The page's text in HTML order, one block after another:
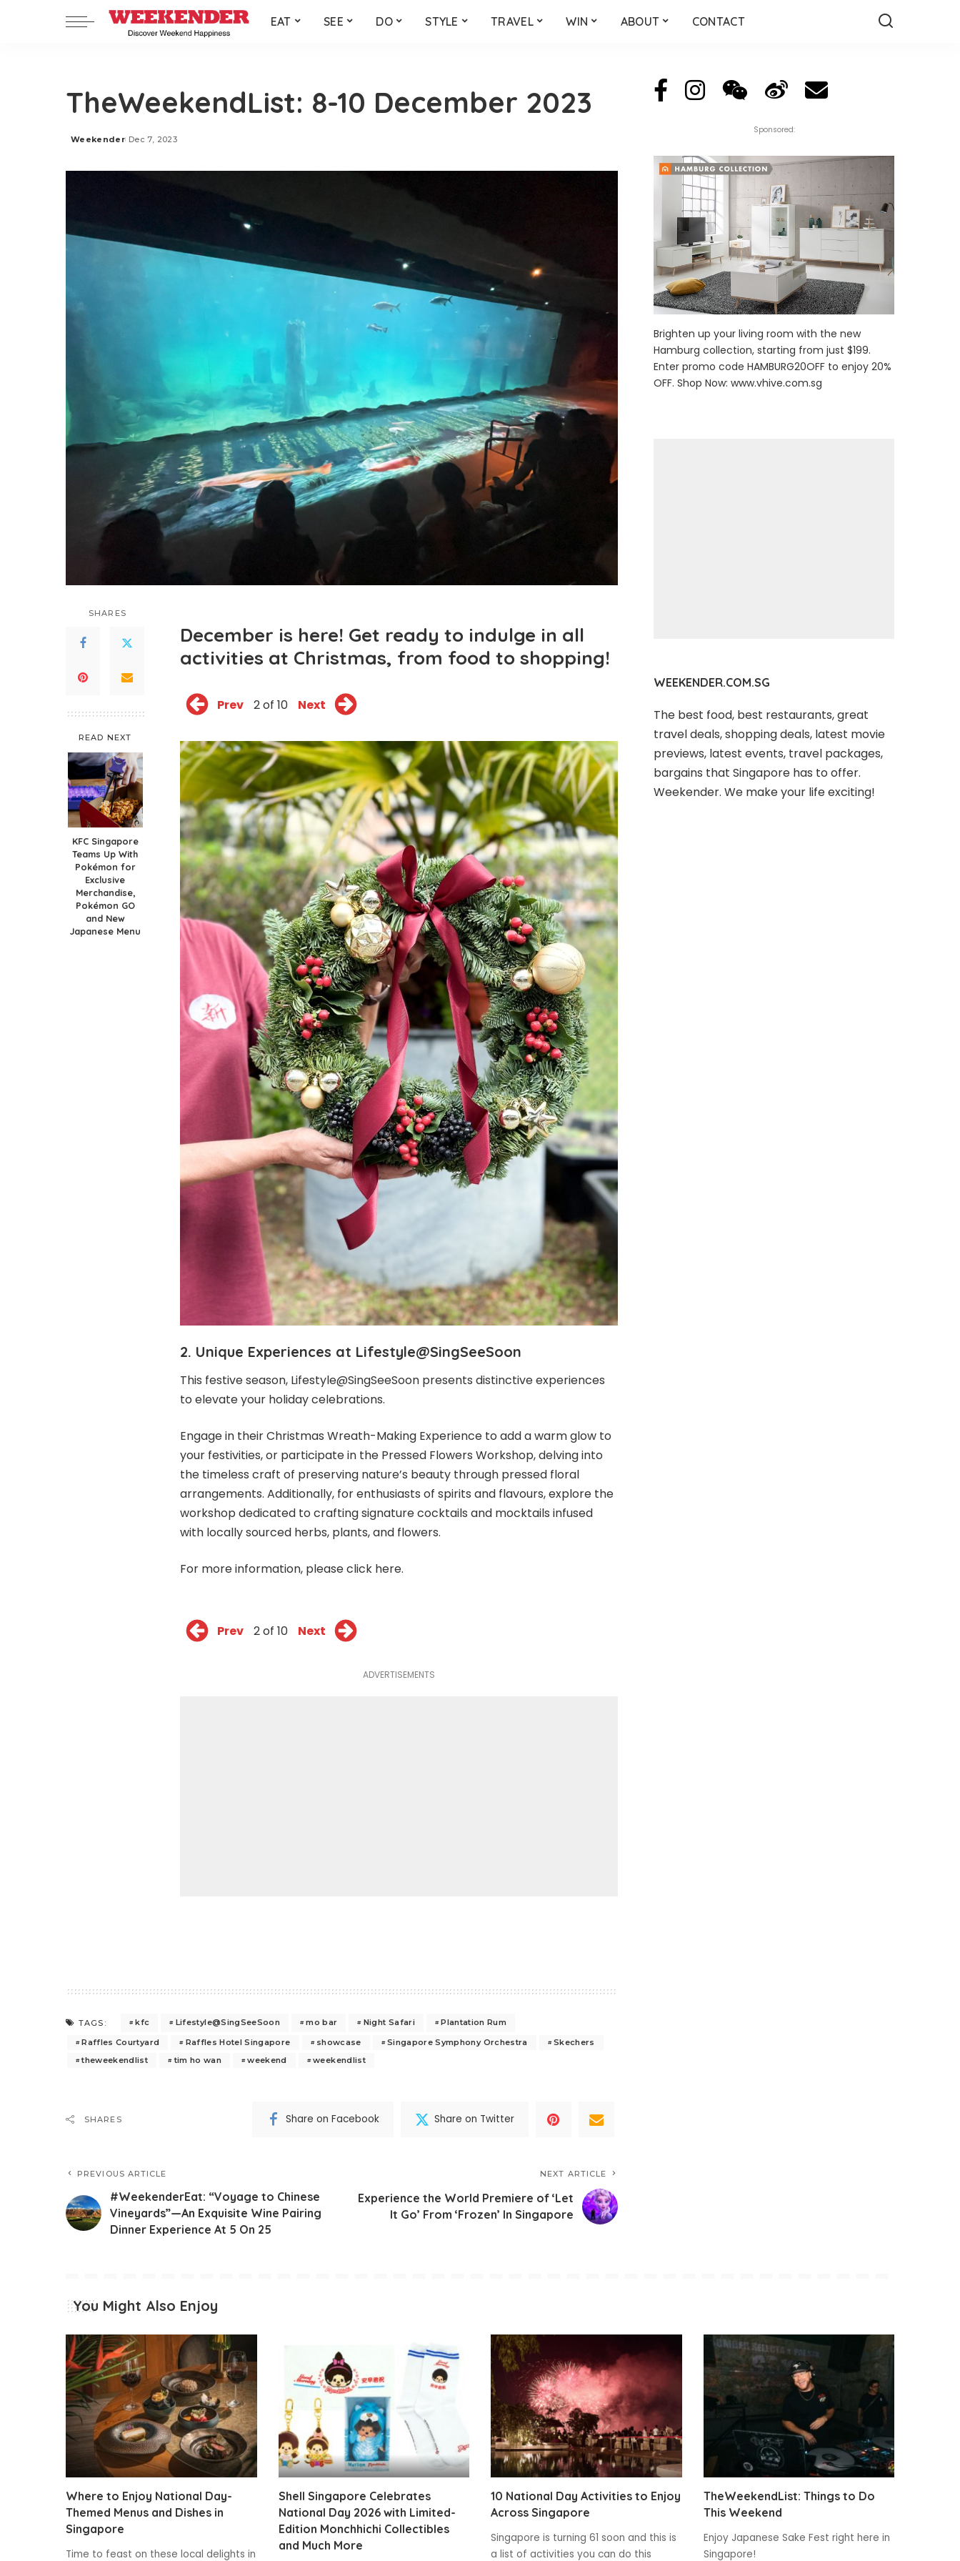
EAT SEE DO STYLE TRAVEL WIN ABOUT CONTACT
TheWeekendList: 8-10 December 2023
Posted
Weekender Dec 7, 2023
SHARES
READ NEXT
KFC Singapore
Teams Up With
Pokémon for
Exclusive
Merchandise,
Pokémon GO
and New
Japanese Menu
December is here! Get ready to indulge in all
activities at Christmas, from food to shopping!
Prev 2 of 10 Next
2. Unique Experiences at Lifestyle@SingSeeSoon
This festive season, Lifestyle@SingSeeSoon presents distinctive experiences
to elevate your holiday celebrations.
Engage in their Christmas Wreath-Making Experience to add a warm glow to
your festivities, or participate in the Pressed Flowers Workshop, delving into
the timeless craft of preserving nature’s beauty through pressed floral
arrangements. Additionally, for enthusiasts of spirits and flavours, explore the
workshop dedicated to crafting signature cocktails and mocktails infused
with locally sourced herbs, plants, and flowers.
For more information, please click here.
Prev 2 of 10 Next
ADVERTISEMENTS
TAGS: kfc Lifestyle@SingSeeSoon mo bar Night Safari
Plantation Rum
Raffles Courtyard
Raffles Hotel Singapore showcase Singapore Symphony Orchestra
Skechers
theweekendlist
tim ho wan weekend weekendlist
SHARES Share on Facebook Share on Twitter
PREVIOUS ARTICLE
#WeekenderEat: “Voyage to Chinese
Vineyards”—An Exquisite Wine Pairing
Dinner Experience At 5 On 25
NEXT ARTICLE
Experience the World Premiere of ‘Let
It Go’ From ‘Frozen’ In Singapore
Sponsored:
Brighten up your living room with the new
Hamburg collection, starting from just $199.
Enter promo code HAMBURG20OFF to enjoy 20%
OFF. Shop Now:www.vhive.com.sg
WEEKENDER.COM.SG
The best food, best restaurants, great
travel deals, shopping deals, latest movie
previews, latest events, travel packages,
bargains that Singapore has to offer.
Weekender. We make your life exciting!
You Might Also Enjoy
Where to Enjoy National Day-
Themed Menus and Dishes in
Singapore
Time to feast on these local delights in
Shell Singapore Celebrates
National Day 2026 with Limited-
Edition Monchhichi Collectibles
and Much More
10 National Day Activities to Enjoy
Across Singapore
Singapore is turning 61 soon and this is
a list of activities you can do this
TheWeekendList: Things to Do
This Weekend
Enjoy Japanese Sake Fest right here in
Singapore!